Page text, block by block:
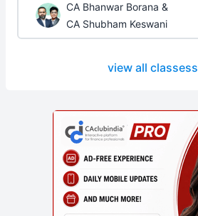
CA Bhanwar Borana &
CA Shubham Keswani
view all classess